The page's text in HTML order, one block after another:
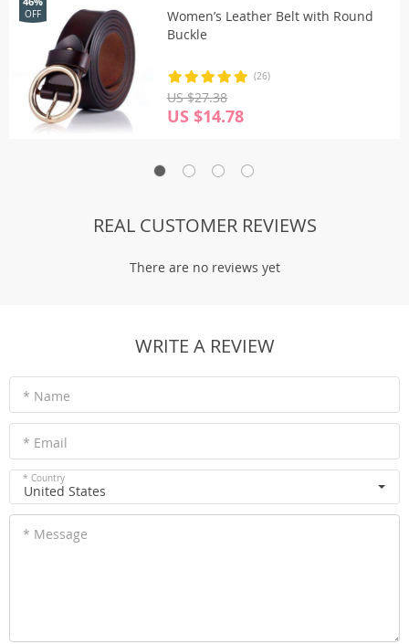
Women’s Leather Belt with Round
Buckle
OFF
(26)
US $27.38
US $14.78
REAL CUSTOMER REVIEWS
There are no reviews yet
WRITE A REVIEW
* Name
* Email
* Country
United States
* Message